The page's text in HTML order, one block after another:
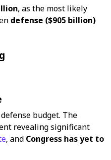
, as the most likely
defense ($905 billion)
budget. The
revealing significant
, and Congress has yet to